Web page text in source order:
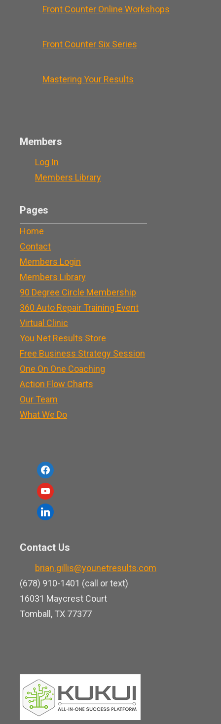
Front Counter Online Workshops
Front Counter Six Series
Mastering Your Results
Members
Log In
Members Library
Pages
Home
Contact
Members Login
Members Library
90 Degree Circle Membership
360 Auto Repair Training Event
Virtual Clinic
You Net Results Store
Free Business Strategy Session
One On One Coaching
Action Flow Charts
Our Team
What We Do
f
a
c
e
o
y
o
u
u
b
e
l
e
d
i
n
Contact Us
brian.gillis@younetresults.com
(678) 910-1401 (call or text)
16031 Maycrest Court
Tomball, TX 77377